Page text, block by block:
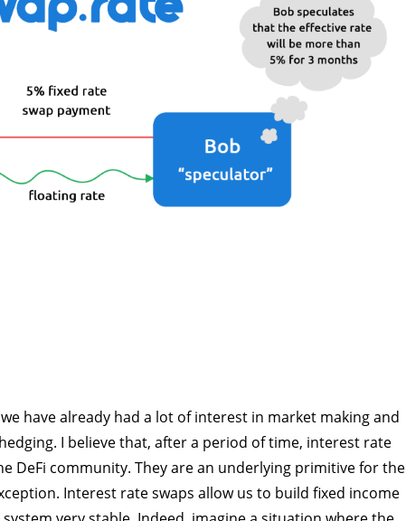
have already had a lot of interest in market making and
I believe that, after a period of time, interest rate
DeFi community. They are an underlying primitive for the
Interest rate swaps allow us to build fixed income